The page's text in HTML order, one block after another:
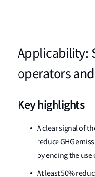
Applicability:
operators
Key highlights
A clear signal of
reduce GHG
by ending the
At least 50%